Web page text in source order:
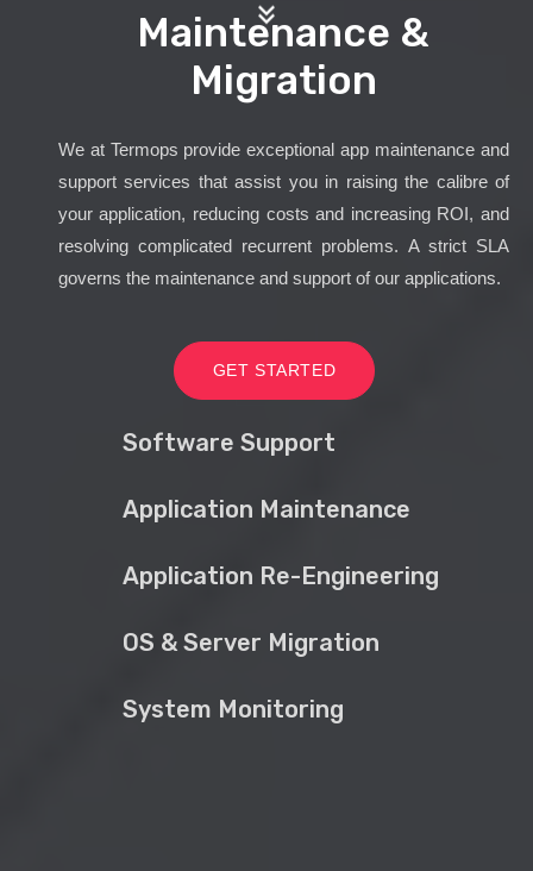
Maintenance &
Migration
We at Termops provide exceptional app maintenance and
support services that assist you in raising the calibre of
your application, reducing costs and increasing ROI, and
resolving complicated recurrent problems. A strict SLA
governs the maintenance and support of our applications.
GET STARTED
Software Support
Application Maintenance
Application Re-Engineering
OS & Server Migration
System Monitoring